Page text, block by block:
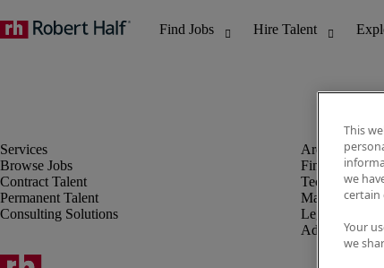
Browse Jobs
Contract Talent
Permanent Talent
Consulting Solutions
Finance &
Technology
Marketing &
Legal
This
we
certain
Your
we